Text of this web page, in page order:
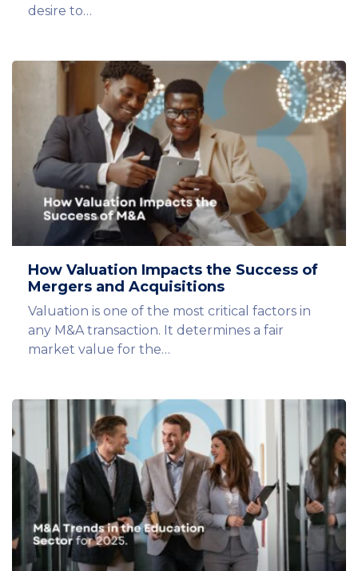
desire to…
How Valuation Impacts the Success of
Mergers and Acquisitions
Valuation is one of the most critical factors in
any M&A transaction. It determines a fair
market value for the…